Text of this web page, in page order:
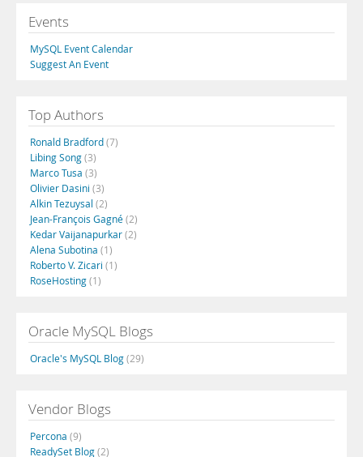
Events
MySQL Event Calendar
Suggest An Event
Top Authors
Ronald Bradford(7)
Libing Song(3)
Marco Tusa (3)
Olivier Dasini (3)
Alkin Tezuysal (2)
Jean-François Gagné(2)
Kedar Vaijanapurkar(2)
Alena Subotina (1)
Roberto V. Zicari (1)
RoseHosting(1)
Oracle MySQL Blogs
Oracle's MySQL Blog(29)
Vendor Blogs
Percona (9)
ReadySet Blog(2)